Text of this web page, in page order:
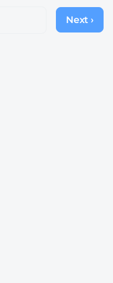
Next
page
Next ›